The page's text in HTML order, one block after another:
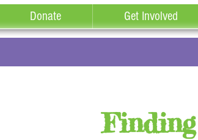
Donate Get Involved